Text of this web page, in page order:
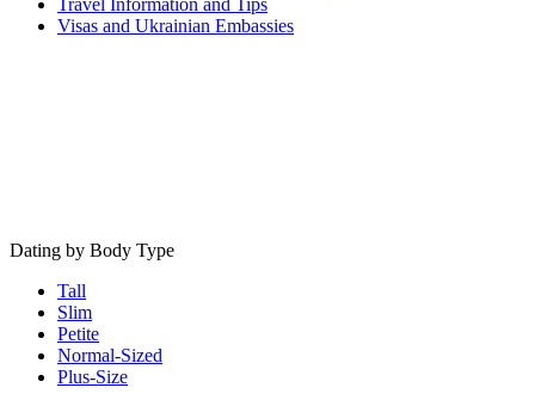
Visas and Ukrainian Embassies
Dating by Body Type
Tall
Slim
Petite
Normal-Sized
Plus-Size